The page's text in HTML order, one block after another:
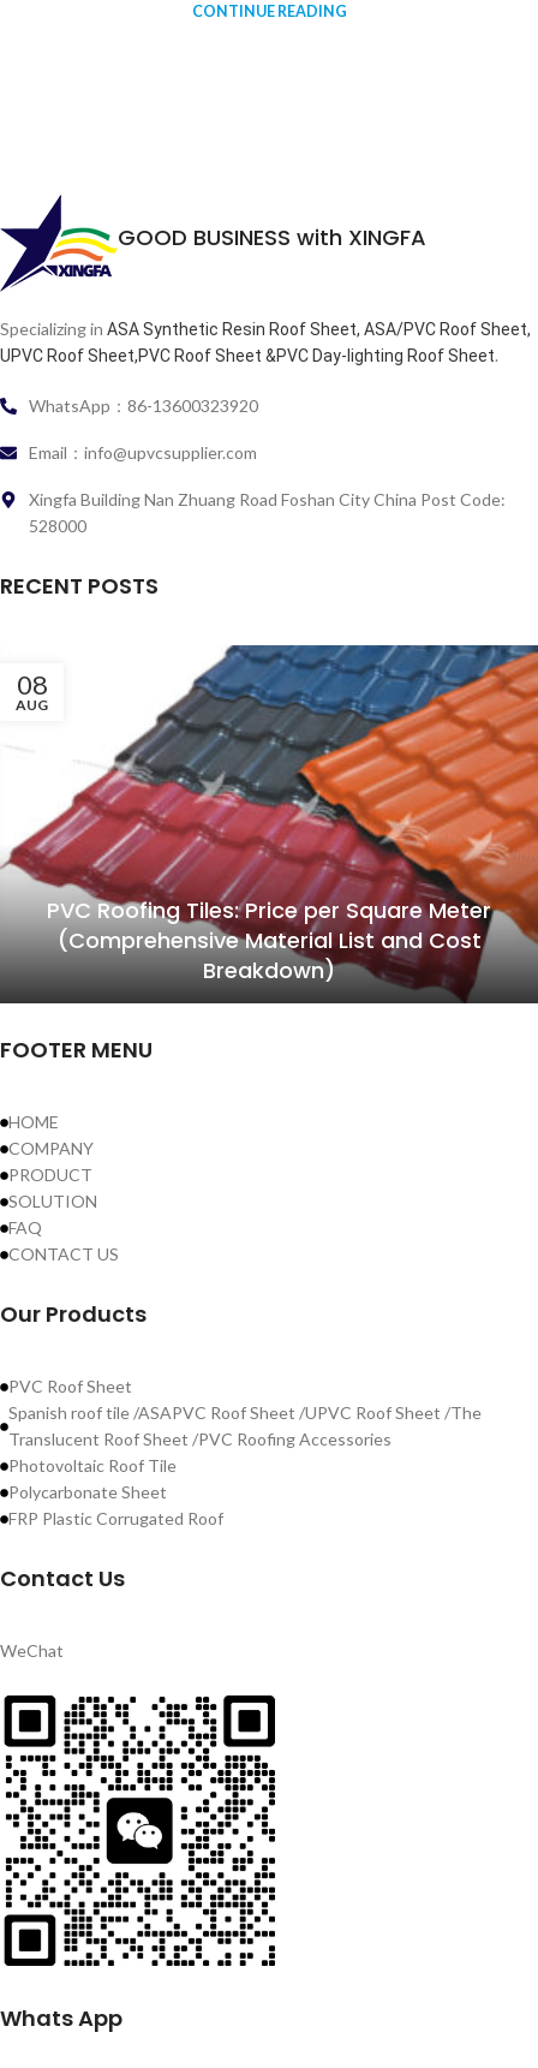
CONTINUE READING
GOOD BUSINESS with XINGFA
Specializing in ASA Synthetic Resin Roof Sheet, ASA/PVC Roof Sheet,
UPVC Roof Sheet,PVC Roof Sheet &PVC Day-lighting Roof Sheet.
WhatsApp：86-13600323920
Email：info@upvcsupplier.com
Xingfa Building Nan Zhuang Road Foshan City China Post Code:
528000
RECENT POSTS
08
AUG
PVC Roofing Tiles: Price per Square Meter
(Comprehensive Material List and Cost
Breakdown)
FOOTER MENU
HOME
COMPANY
PRODUCT
SOLUTION
FAQ
CONTACT US
Our Products
PVC Roof Sheet
Spanish roof tile /ASAPVC Roof Sheet /UPVC Roof Sheet /The
Translucent Roof Sheet /PVC Roofing Accessories
Photovoltaic Roof Tile
Polycarbonate Sheet
FRP Plastic Corrugated Roof
Contact Us
WeChat
Whats App